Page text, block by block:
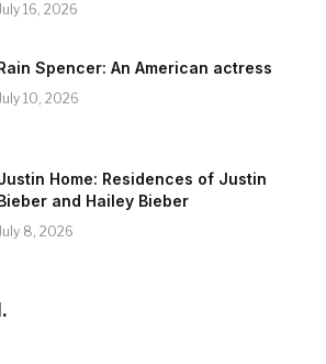
16, 2026
Spencer: An American actress
10, 2026
Home: Residences of Justin
and Hailey Bieber
8, 2026